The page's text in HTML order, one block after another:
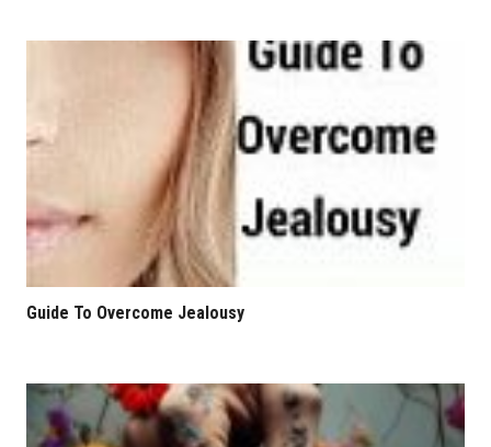
Guide To Overcome Jealousy